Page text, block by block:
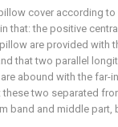
cover according to
that: the positive
are provided with
that two parallel
abound with the far-
these two separated
band and middle part,